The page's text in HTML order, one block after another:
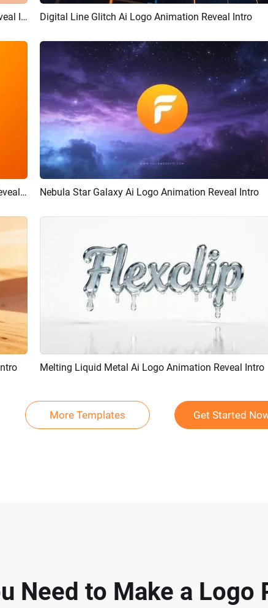
Elegant Ripple Liquid Brand Ai Logo Animation Reveal Intro Preview AI Recreate
Digital Line Glitch Ai Logo Animation Reveal Intro
Cute Dynamic Entertainment Ai Logo Animation Reveal Intro Preview AI Recreate
Nebula Star Galaxy Ai Logo Animation Reveal Intro
Preview AI Recreate
Melting Liquid Metal Ai Logo Animation Reveal Intro
More Templates Get Started
Need to Make a Logo